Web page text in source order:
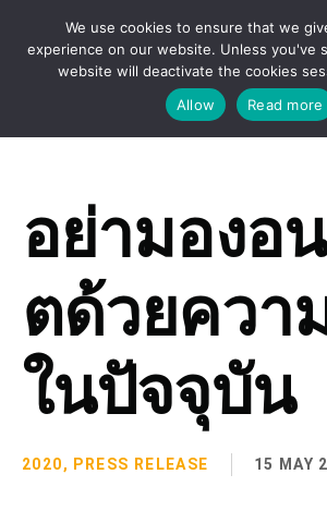
อย่ามองอ
ตด้วยควา
ในปัจจุบัน
2020, PRESS RELEASE 15 MAY
We use cookies to ensure that we
experience on our website. Unless you've
website will deactivate the cookies
Allow
Read more